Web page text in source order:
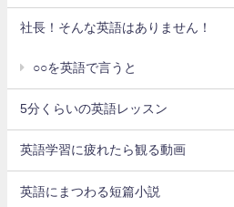
社長！そんな英語はありません！
○○を英語で言うと
5分くらいの英語レッスン
英語学習に疲れたら観る動画
英語にまつわる短篇小説